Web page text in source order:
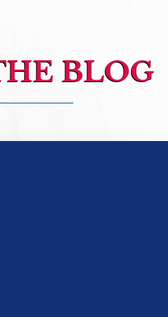
BLOG